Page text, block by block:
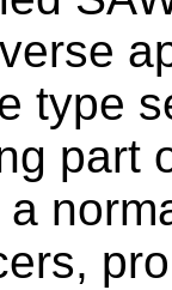
type
part